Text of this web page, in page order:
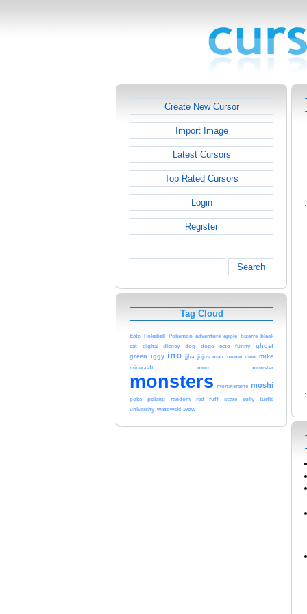
Create New Cursor
Import Image
Latest Cursors
Top Rated Cursors
Login
Register
Search
Tag Cloud
Ecto Pokeball Pokemon adventure apple bizarre
black
cat
digital disney dog doge ecto funny
ghost
green iggy inc jjba jojos man meme men mike
minecraft mon monster
monsters monstersinc moshi
poke poking random red ruff scare sully
turtle
university wazowski wow